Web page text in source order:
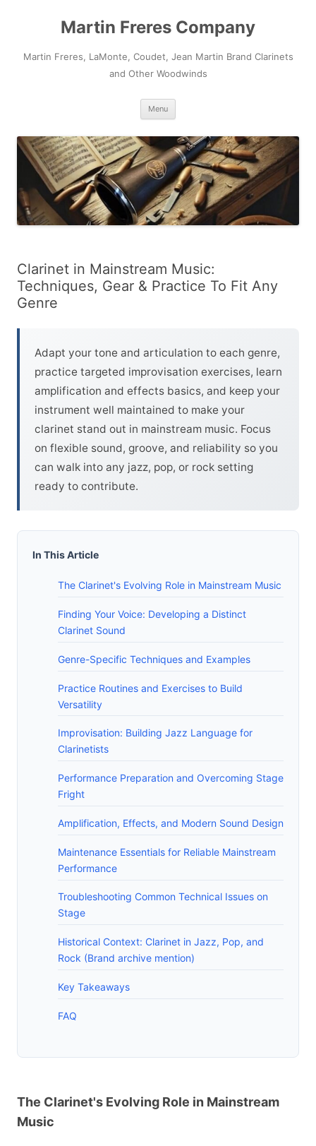
Martin Freres Company
Martin Freres, LaMonte, Coudet, Jean Martin Brand Clarinets
and Other Woodwinds
Menu
Clarinet in Mainstream Music:
Techniques, Gear & Practice To Fit Any
Genre
Adapt your tone and articulation to each genre,
practice targeted improvisation exercises, learn
amplification and effects basics, and keep your
instrument well maintained to make your
clarinet stand out in mainstream music. Focus
on flexible sound, groove, and reliability so you
can walk into any jazz, pop, or rock setting
ready to contribute.
In This Article
The Clarinet's Evolving Role in Mainstream Music
Finding Your Voice: Developing a Distinct
Clarinet Sound
Genre-Specific Techniques and Examples
Practice Routines and Exercises to Build
Versatility
Improvisation: Building Jazz Language for
Clarinetists
Performance Preparation and Overcoming Stage
Fright
Amplification, Effects, and Modern Sound Design
Maintenance Essentials for Reliable Mainstream
Performance
Troubleshooting Common Technical Issues on
Stage
Historical Context: Clarinet in Jazz, Pop, and
Rock (Brand archive mention)
Key Takeaways
FAQ
The Clarinet's Evolving Role in Mainstream
Music